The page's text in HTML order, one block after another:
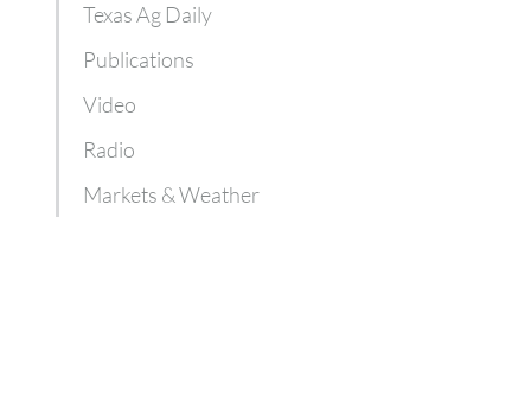
Texas Ag Daily
Publications
Video
Radio
Markets & Weather